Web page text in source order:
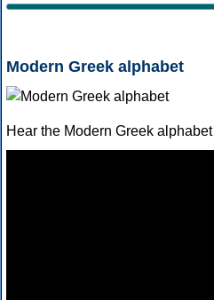
Modern Greek alphabet
Hear the Modern Greek alphabet